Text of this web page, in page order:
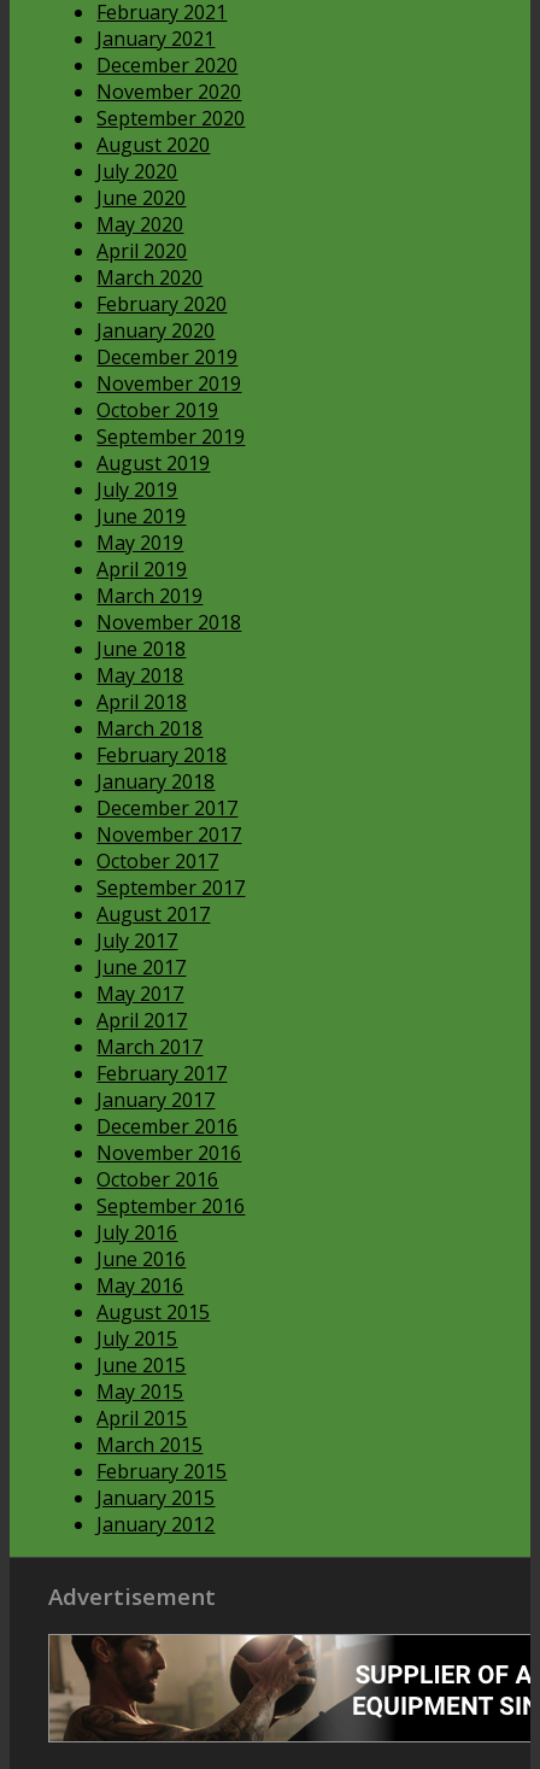
February 2021
January 2021
December 2020
November 2020
September 2020
August 2020
July 2020
June 2020
May 2020
April 2020
March 2020
February 2020
January 2020
December 2019
November 2019
October 2019
September 2019
August 2019
July 2019
June 2019
May 2019
April 2019
March 2019
November 2018
June 2018
May 2018
April 2018
March 2018
February 2018
January 2018
December 2017
November 2017
October 2017
September 2017
August 2017
July 2017
June 2017
May 2017
April 2017
March 2017
February 2017
January 2017
December 2016
November 2016
October 2016
September 2016
July 2016
June 2016
May 2016
August 2015
July 2015
June 2015
May 2015
April 2015
March 2015
February 2015
January 2015
January 2012
Advertisement